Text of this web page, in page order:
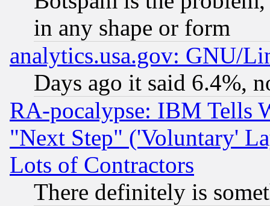
in any shape or form
analytics.usa.gov: GNU/
Days ago it said 6.4%,
RA-pocalypse: IBM Tells
"Next Step" ('Voluntary'
Lots of Contractors
There definitely is